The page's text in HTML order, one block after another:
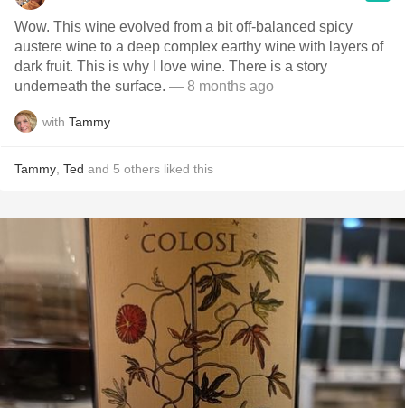
Wow. This wine evolved from a bit off-balanced spicy
austere wine to a deep complex earthy wine with layers of
dark fruit. This is why I love wine. There is a story
underneath the surface. — 8 months ago
with Tammy
Tammy Ted and 5 others liked this